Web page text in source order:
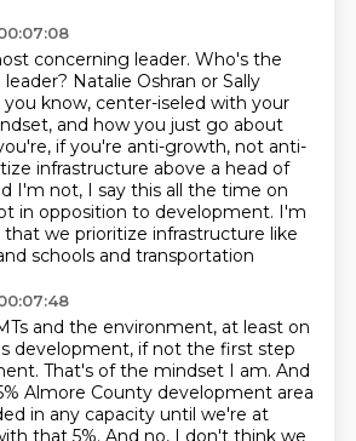
concerning leader. Who's the
Natalie Oshran or Sally
you know, center-iseled with your
and how you just go about
if you're anti-growth, not anti-
infrastructure above a head of
I'm not, I say this all the time on
in opposition to development. I'm
that we prioritize infrastructure like
schools and transportation
and the environment, at least on
development, if not the first step
That's of the mindset I am. And
Almore County development area
in any capacity until we're at
that 5%. And no, I don't think we